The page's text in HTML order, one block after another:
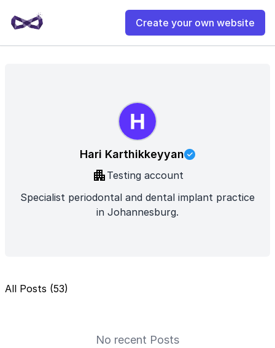
Create your own website
Hari Karthikkeyyan
Testing account
Specialist periodontal and dental implant practice
in Johannesburg.
All Posts (53)
No recent Posts